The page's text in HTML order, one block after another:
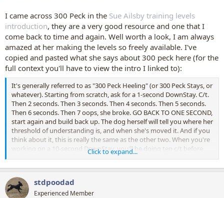
I came across 300 Peck in the Sue Ailsby training levels
introduction, they are a very good resource and one that I
come back to time and again. Well worth a look, I am always
amazed at her making the levels so freely available. I've
copied and pasted what she says about 300 peck here (for the
full context you'll have to view the intro I linked to):
It's generally referred to as "300 Peck Heeling" (or 300 Peck Stays, or
whatever). Starting from scratch, ask for a 1-second DownStay. C/t.
Then 2 seconds. Then 3 seconds. Then 4 seconds. Then 5 seconds.
Then 6 seconds. Then 7 oops, she broke. GO BACK TO ONE SECOND,
start again and build back up. The dog herself will tell you where her
threshold of understanding is, and when she's moved it. And if you
think about it, this is really the same as the other two. When you're
working on a 10-second DownStay, you'll be doing ten c/t before
you ask for 11. And when you get up to times when going up in
one-second intervals isn't necessary (352 seconds, 353 seconds… )
you can start increasing in 5 or 10 second intervals. Let the dog tell
you when.
Click to expand...
stdpoodad
Experienced Member